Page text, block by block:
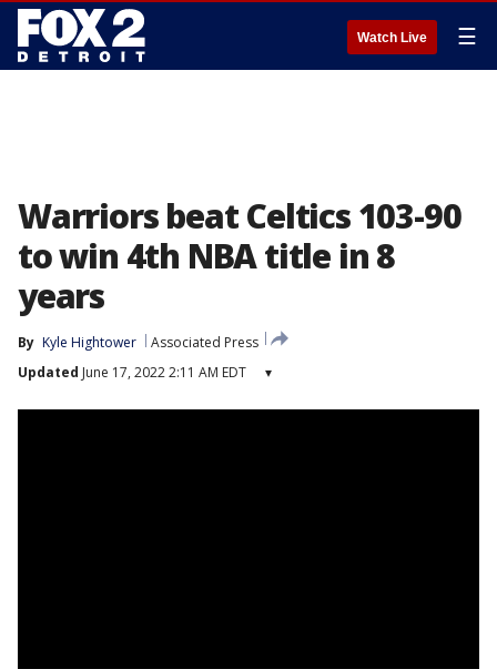
Watch Live ☰
Warriors beat Celtics 103-90
to win 4th NBA title in 8
years
By Kyle Hightower
Associated Press
Updated June 17, 2022 2:11 AM EDT ▾